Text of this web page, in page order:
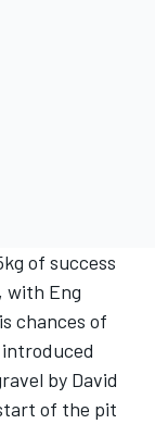
of success
with Eng
chances of
by David
of the pit